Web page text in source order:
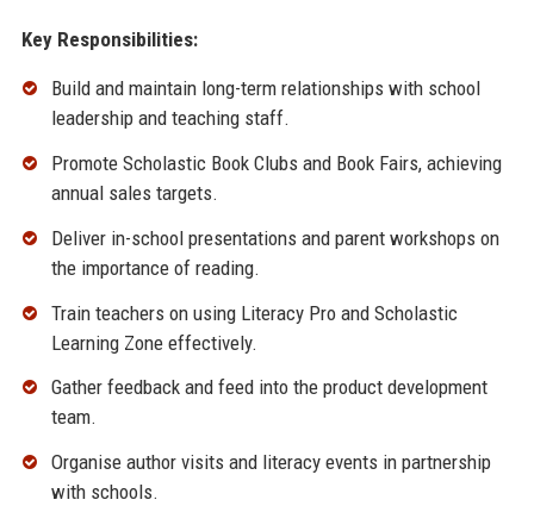
Key Responsibilities:
Build and maintain long-term relationships with school
leadership and teaching staff.
Promote Scholastic Book Clubs and Book Fairs, achieving
annual sales targets.
Deliver in-school presentations and parent workshops on
the importance of reading.
Train teachers on using Literacy Pro and Scholastic
Learning Zone effectively.
Gather feedback and feed into the product development
team.
Organise author visits and literacy events in partnership
with schools.